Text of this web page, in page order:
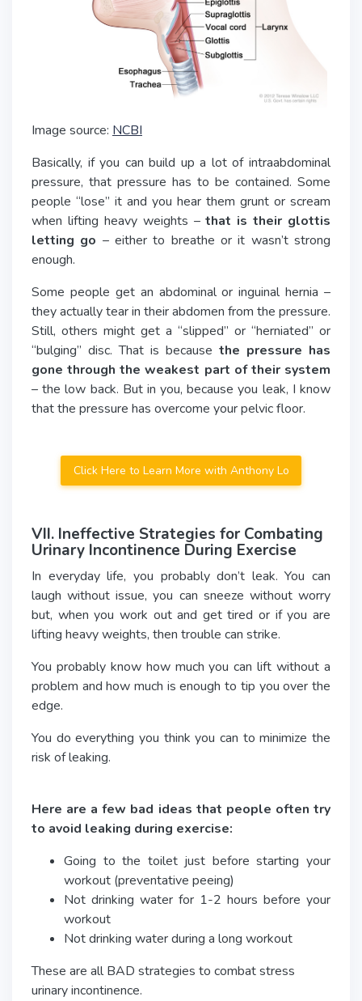
Image source: NCBI
Basically, if you can build up a lot of intraabdominal
pressure, that pressure has to be contained. Some
people “lose” it and you hear them grunt or scream
when lifting heavy weights –that is their glottis
letting go – either to breathe or it wasn’t strong
enough.
Some people get an abdominal or inguinal hernia –
they actually tear in their abdomen from the pressure.
Still, others might get a “slipped” or “herniated” or
“bulging” disc. That is because the pressure has
gone through the weakest part of their system
– the low back. But in you, because you leak, I know
that the pressure has overcome your pelvic floor.
Click Here to Learn More with Anthony Lo
VII. Ineffective Strategies for Combating
Urinary Incontinence During Exercise
In everyday life, you probably don’t leak. You can
laugh without issue, you can sneeze without worry
but, when you work out and get tired or if you are
lifting heavy weights, then trouble can strike.
You probably know how much you can lift without a
problem and how much is enough to tip you over the
edge.
You do everything you think you can to minimize the
risk of leaking.
Here are a few bad ideas that people often try
to avoid leaking during exercise:
Going to the toilet just before starting your
workout (preventative peeing)
Not drinking water for 1-2 hours before your
workout
Not drinking water during a long workout
These are all BAD strategies to combat stress
urinary incontinence.